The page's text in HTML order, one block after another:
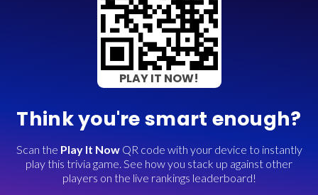
PLAY IT NOW!
Think you're smart enough?
Scan the Play It NowQR code with your device to instantly
play this trivia game. See how you stack up against other
players on the live rankings leaderboard!